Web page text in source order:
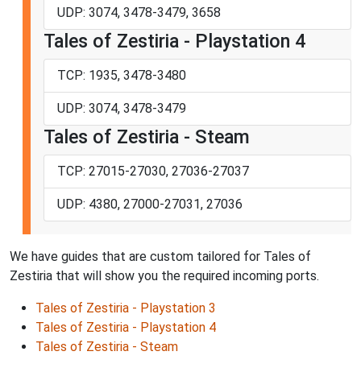
UDP: 3074, 3478-3479, 3658
Tales of Zestiria - Playstation 4
TCP: 1935, 3478-3480
UDP: 3074, 3478-3479
Tales of Zestiria - Steam
TCP: 27015-27030, 27036-27037
UDP: 4380, 27000-27031, 27036
We have guides that are custom tailored for Tales of
Zestiria that will show you the required incoming ports.
Tales of Zestiria - Playstation 3
Tales of Zestiria - Playstation 4
Tales of Zestiria - Steam